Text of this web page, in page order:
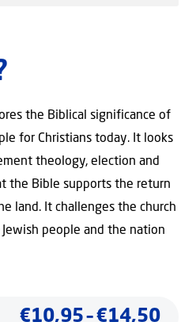
the Biblical significance of
for Christians today. It looks
theology, election and
the Bible supports the return
land. It challenges the church
people and the nation
€10,95 – €14,50